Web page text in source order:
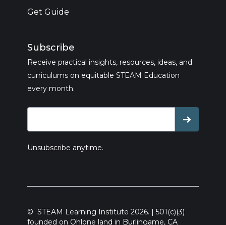
Get Guide
Subscribe
Receive practical insights, resources, ideas, and
curriculums on equitable STEAM Education
every month.
Unsubscribe anytime.
© STEAM Learning Institute 2026. | 501(c)(3)
founded on Ohlone land in Burlingame, CA